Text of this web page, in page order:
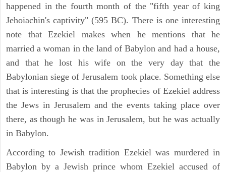
happened in the fourth month of the "fifth year of king
Jehoiachin's captivity" (595 BC). There is one interesting
note that Ezekiel makes when he mentions that he
married a woman in the land of Babylon and had a house,
and that he lost his wife on the very day that the
Babylonian siege of Jerusalem took place. Something else
that is interesting is that the prophecies of Ezekiel address
the Jews in Jerusalem and the events taking place over
there, as though he was in Jerusalem, but he was actually
in Babylon.
According to Jewish tradition Ezekiel was murdered in
Babylon by a Jewish prince whom Ezekiel accused of